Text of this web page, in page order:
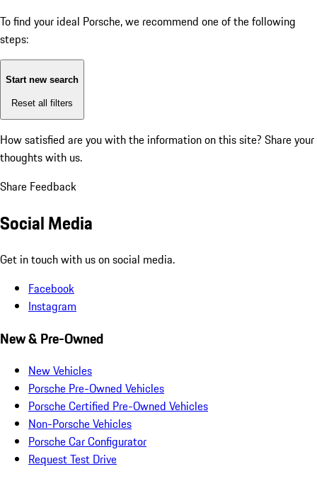
To find your ideal Porsche, we recommend one of the following
steps:
Start new search
Reset all filters
How satisfied are you with the information on this site? Share your
thoughts with us.
Share Feedback
Social Media
Get in touch with us on social media.
Facebook
Instagram
New & Pre-Owned
New Vehicles
Porsche Pre-Owned Vehicles
Porsche Certified Pre-Owned Vehicles
Non-Porsche Vehicles
Porsche Car Configurator
Request Test Drive